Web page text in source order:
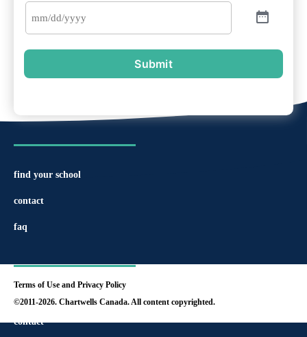
Submit
contact
find your school
contact
faq
Terms of Use and Privacy Policy
©2011-2026. Chartwells Canada. All content copyrighted.